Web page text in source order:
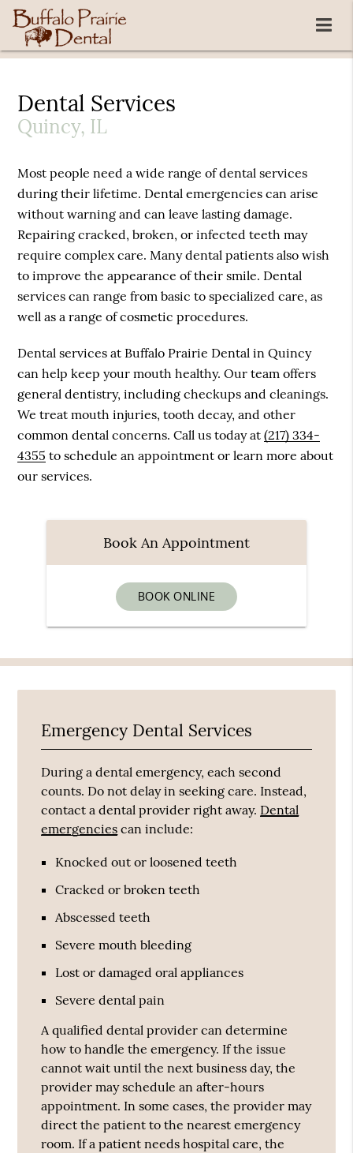
Dental Services
Quincy, IL
Most people need a wide range of dental services
during their lifetime. Dental emergencies can arise
without warning and can leave lasting damage.
Repairing cracked, broken, or infected teeth may
require complex care. Many dental patients also wish
to improve the appearance of their smile. Dental
services can range from basic to specialized care, as
well as a range of cosmetic procedures.
Dental services at Buffalo Prairie Dental in Quincy
can help keep your mouth healthy. Our team offers
general dentistry, including checkups and cleanings.
We treat mouth injuries, tooth decay, and other
common dental concerns. Call us today at(217) 334-
4355 to schedule an appointment or learn more about
our services.
Book An Appointment
BOOK ONLINE
Emergency Dental Services
During a dental emergency, each second
counts. Do not delay in seeking care. Instead,
contact a dental provider right away. Dental
emergencies can include:
Knocked out or loosened teeth
Cracked or broken teeth
Abscessed teeth
Severe mouth bleeding
Lost or damaged oral appliances
Severe dental pain
A qualified dental provider can determine
how to handle the emergency. If the issue
cannot wait until the next business day, the
provider may schedule an after-hours
appointment. In some cases, the provider may
direct the patient to the nearest emergency
room. If a patient needs hospital care, the